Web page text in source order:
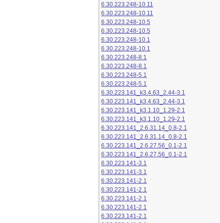
6.30.223.248-10.11
6.30.223.248-10.11
6.30.223.248-10.5
6.30.223.248-10.5
6.30.223.248-10.1
6.30.223.248-10.1
6.30.223.248-8.1
6.30.223.248-8.1
6.30.223.248-5.1
6.30.223.248-5.1
6.30.223.141_k3.4.63_2.44-3.1
6.30.223.141_k3.4.63_2.44-3.1
6.30.223.141_k3.1.10_1.29-2.1
6.30.223.141_k3.1.10_1.29-2.1
6.30.223.141_2.6.31.14_0.8-2.1
6.30.223.141_2.6.31.14_0.8-2.1
6.30.223.141_2.6.27.56_0.1-2.1
6.30.223.141_2.6.27.56_0.1-2.1
6.30.223.141-3.1
6.30.223.141-3.1
6.30.223.141-2.1
6.30.223.141-2.1
6.30.223.141-2.1
6.30.223.141-2.1
6.30.223.141-2.1